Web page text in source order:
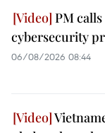
PM
cybersecurity
06/08/2026 08:44